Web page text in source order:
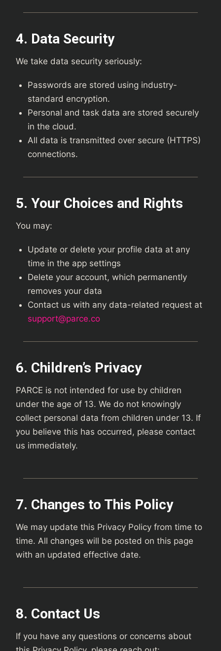
4. Data Security
We take data security seriously:
Passwords are stored using industry-
standard encryption.
Personal and task data are stored securely
in the cloud.
All data is transmitted over secure (HTTPS)
connections.
5. Your Choices and Rights
You may:
Update or delete your profile data at any
time in the app settings
Delete your account, which permanently
removes your data
Contact us with any data-related request at
support@parce.co
6. Children’s Privacy
PARCE is not intended for use by children
under the age of 13. We do not knowingly
collect personal data from children under 13. If
you believe this has occurred, please contact
us immediately.
7. Changes to This Policy
We may update this Privacy Policy from time to
time. All changes will be posted on this page
with an updated effective date.
8. Contact Us
If you have any questions or concerns about